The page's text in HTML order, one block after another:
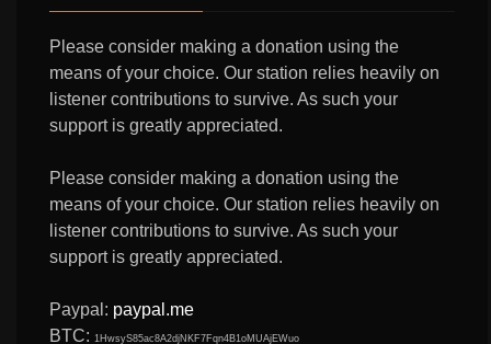
Please consider making a donation using the
means of your choice. Our station relies heavily on
listener contributions to survive. As such your
support is greatly appreciated.
Please consider making a donation using the
means of your choice. Our station relies heavily on
listener contributions to survive. As such your
support is greatly appreciated.
Paypal: paypal.me
BTC: 1HwsyS85ac8A2djNKF7Fqn4B1oMUAjEWuo